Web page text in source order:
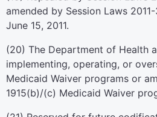
amended by Session Laws
June 15, 2011.
(20) The Department of Health
implementing, operating, or
Medicaid Waiver programs or
1915(b)/(c) Medicaid Waiver